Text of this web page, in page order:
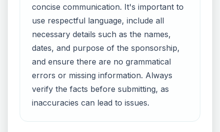
concise communication. It's important to
use respectful language, include all
necessary details such as the names,
dates, and purpose of the sponsorship,
and ensure there are no grammatical
errors or missing information. Always
verify the facts before submitting, as
inaccuracies can lead to issues.